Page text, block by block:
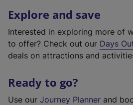
Explore and save
Interested in exploring more of
to offer? Check out our Days
deals on attractions and
Ready to go?
Use our Journey Planner and